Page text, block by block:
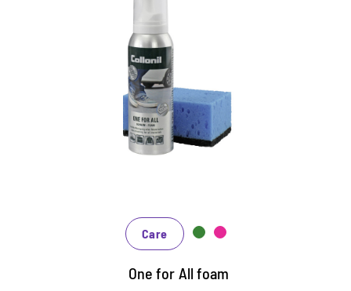
Additional cleaning and care
foam
Fast, uncomplicated cleaning, reliable care and
effective protection at the same time
Suitable for all materials
Care
One for All foam